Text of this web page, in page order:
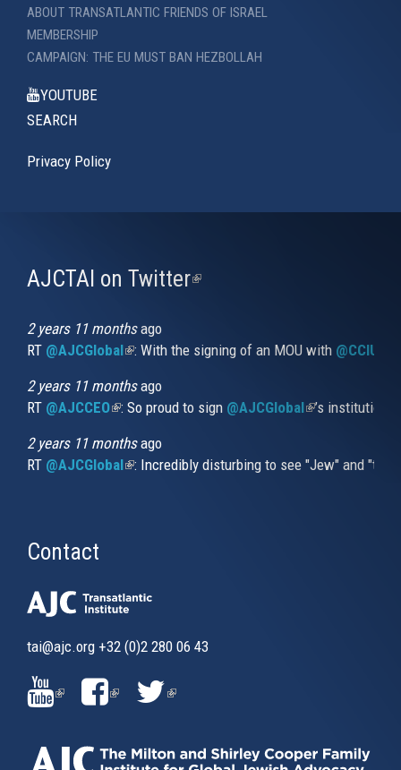
ABOUT TRANSATLANTIC FRIENDS OF ISRAEL
MEMBERSHIP
CAMPAIGN: THE EU MUST BAN HEZBOLLAH
YOUTUBE
SEARCH
Privacy Policy
AJCTAI on Twitter(link
2 years 11 monthsago
RT @AJCGlobal(link is external)
: With the signing of an MOU with
2 years 11 monthsago
RT @AJCCEO(link is external)
: So proud to sign @AJCGlobal(link is
’s
2 years 11 monthsago
RT @AJCGlobal(link is external)
: Incredibly disturbing to see "Jew" and
Contact
tai@ajc.org +32 (0)2 280 06 43
(LINK
IS
(LINK
IS
(LINK